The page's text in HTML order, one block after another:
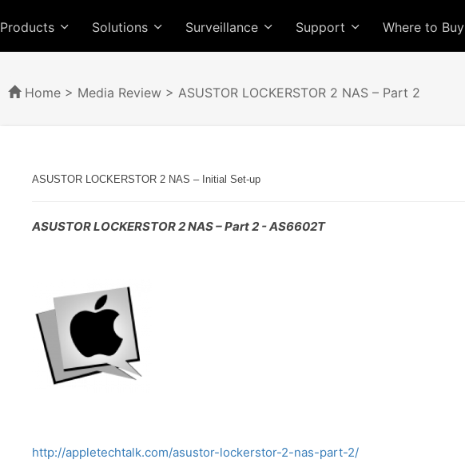
Products Solutions Surveillance Support Where to Buy
Home > Media Review > ASUSTOR LOCKERSTOR 2 NAS – Part 2
ASUSTOR LOCKERSTOR 2 NAS – Initial Set-up
ASUSTOR LOCKERSTOR 2 NAS – Part 2 - AS6602T
http://appletechtalk.com/asustor-lockerstor-2-nas-part-2/